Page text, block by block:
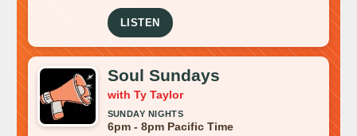
LISTEN
Soul Sundays
with Ty Taylor
SUNDAY NIGHTS
6pm - 8pm Pacific Time